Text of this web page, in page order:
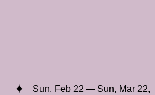
Sun, Feb 22 — Sun, Mar 22,